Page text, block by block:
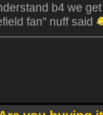
b4 we
fan" nuff said